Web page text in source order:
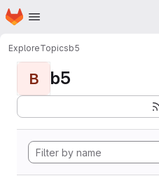
Skip to main content
Homepage
ExploreTopicsb5
B b5